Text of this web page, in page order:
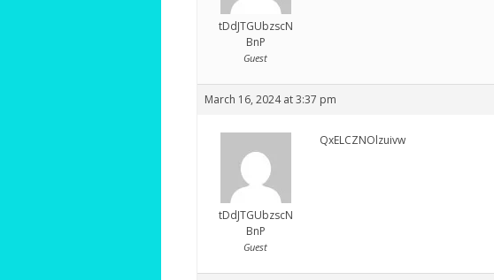
tDdJTGUbzscN
BnP
Guest
March 16, 2024 at 3:37 pm
tDdJTGUbzscN
BnP
Guest
QxELCZNOlzuivw